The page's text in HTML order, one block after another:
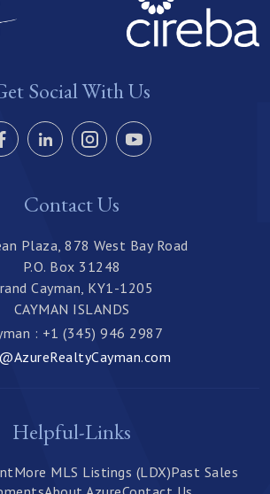
Social With Us
Contact Us
Plaza, 878 West Bay Road
P.O. Box 31248
Cayman, KY1-1205
CAYMAN ISLANDS
: +1 (345) 946 2987
Helpful-Links
More MLS Listings (LDX)Past Sales